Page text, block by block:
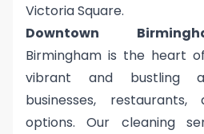
Victoria Square.
Downtown
Birmingham is the heart
vibrant and bustling
businesses,
options. Our cleaning